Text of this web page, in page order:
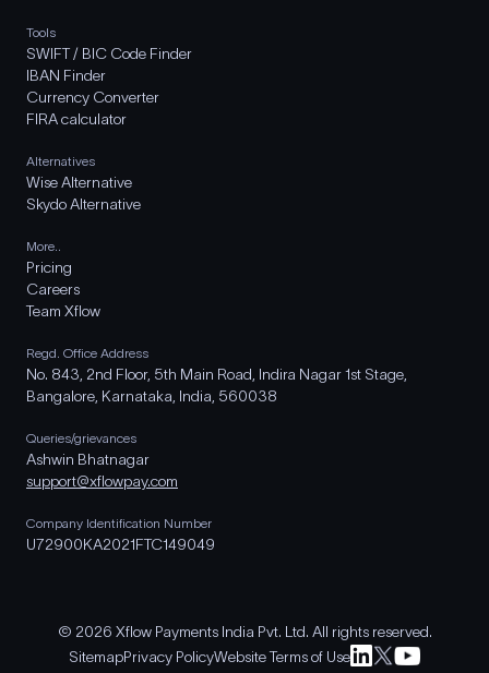
Tools
SWIFT / BIC Code Finder
IBAN Finder
Currency Converter
FIRA calculator
Alternatives
Wise Alternative
Skydo Alternative
More..
Pricing
Careers
Team Xflow
Regd. Office Address
No. 843, 2nd Floor, 5th Main Road, Indira Nagar 1st Stage,
Bangalore, Karnataka, India, 560038
Queries/grievances
Ashwin Bhatnagar
support@xflowpay.com
Company Identification Number
U72900KA2021FTC149049
© 2026 Xflow Payments India Pvt. Ltd. All rights reserved.
SitemapPrivacy PolicyWebsite Terms of Use